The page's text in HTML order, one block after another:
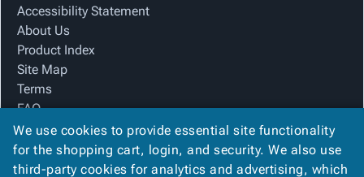
Accessibility Statement
About Us
Product Index
Site Map
Terms
FAQ
Contact Us
Privacy Policy
We use cookies to provide essential site functionality
for the shopping cart, login, and security. We also use
third-party cookies for analytics and advertising, which